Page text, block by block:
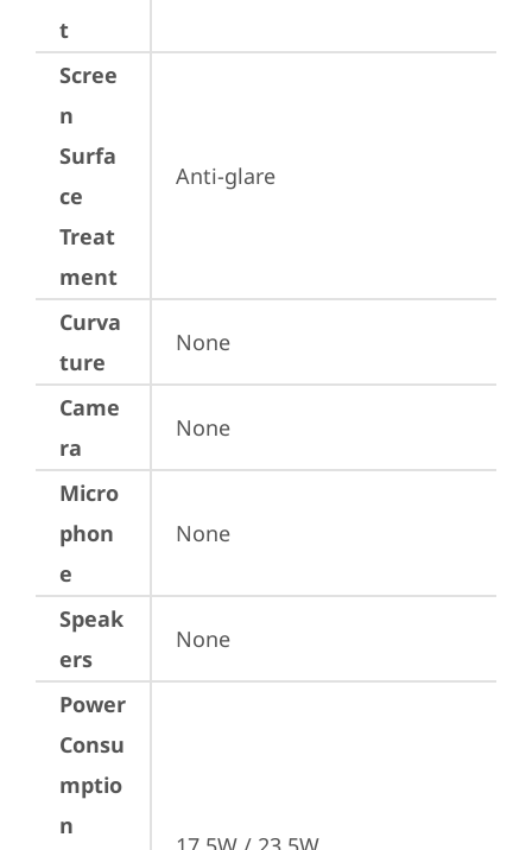
t
Scree
n
Surfa
ce
Treat
ment
Anti-glare
Curva
ture
None
Came
ra
None
Micro
phon
e
None
Speak
ers
None
Power
Consu
mptio
n